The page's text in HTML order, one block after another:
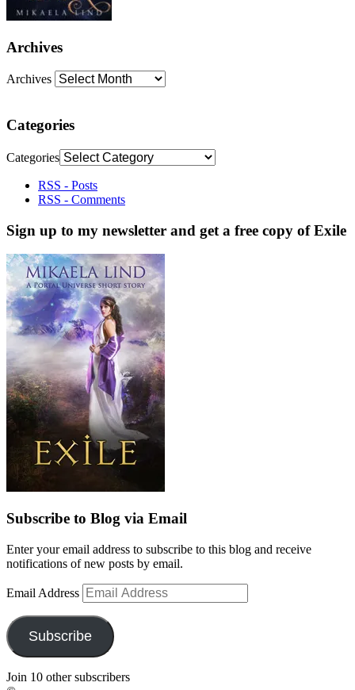
Archives
Archives
Categories
Categories
RSS - Posts
RSS - Comments
Sign up to my newsletter and get a free copy of Exile
Subscribe to Blog via Email
Enter your email address to subscribe to this blog and receive
notifications of new posts by email.
Email Address
Subscribe
Join 10 other subscribers